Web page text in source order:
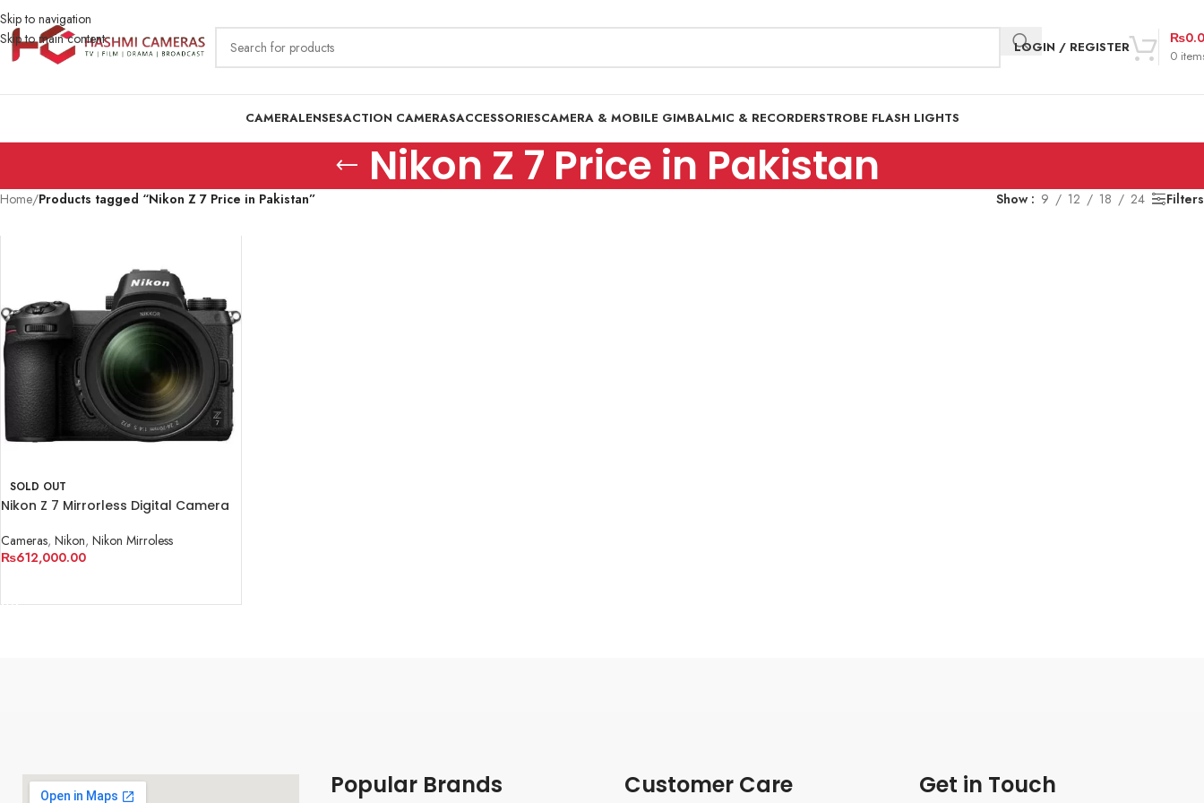
Skip to navigation
Skip to main content
LOGIN / REGISTER
0
₨
CAMERALENSESACTION CAMERASACCESSORIESCAMERA & MOBILE GIMBALMIC & RECORDERSTROBE FLASH LIGHTS
Nikon Z 7 Price in Pakistan
Home/Products tagged “Nikon Z 7 Price in Pakistan” Show 9 12 18 24 Filters
SOLD OUT
Nikon Z 7 Mirrorless Digital Camera
Cameras, Nikon, Nikon Mirroless
₨612,000.00
Popular Brands Customer Care Get in Touch